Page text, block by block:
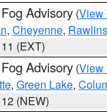
Advisory (View
, Cheyenne, Rawlins
(EXT)
Advisory (View
, Green Lake,
(NEW)